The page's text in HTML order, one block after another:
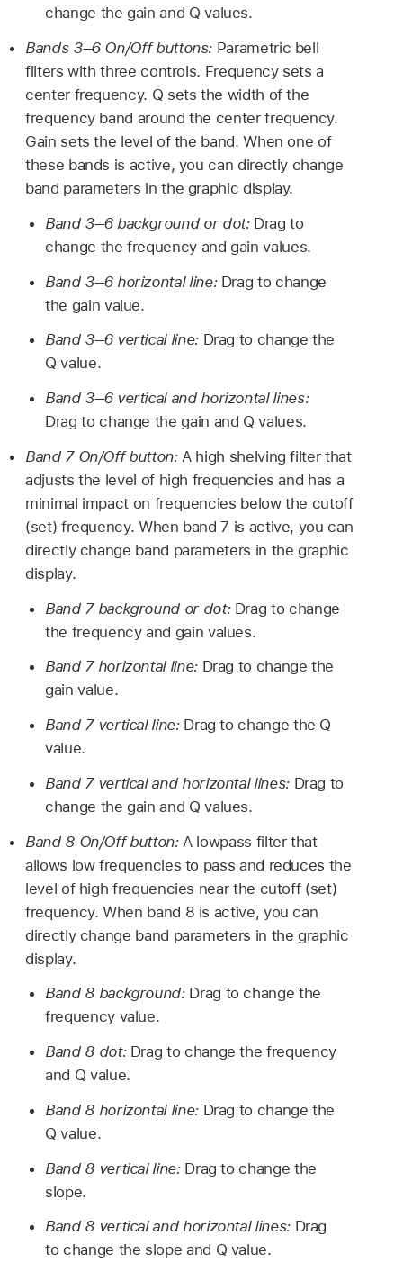
change the gain and Q values.
Bands 3–6 On/Off buttons: Parametric bell
filters with three controls. Frequency sets a
center frequency. Q sets the width of the
frequency band around the center frequency.
Gain sets the level of the band. When one of
these bands is active, you can directly change
band parameters in the graphic display.
Band 3–6 background or dot: Drag to
change the frequency and gain values.
Band 3–6 horizontal line: Drag to change
the gain value.
Band 3–6 vertical line: Drag to change the
Q value.
Band 3–6 vertical and horizontal lines:
Drag to change the gain and Q values.
Band 7 On/Off button: A high shelving filter that
adjusts the level of high frequencies and has a
minimal impact on frequencies below the cutoff
(set) frequency. When band 7 is active, you can
directly change band parameters in the graphic
display.
Band 7 background or dot: Drag to change
the frequency and gain values.
Band 7 horizontal line: Drag to change the
gain value.
Band 7 vertical line: Drag to change the Q
value.
Band 7 vertical and horizontal lines: Drag to
change the gain and Q values.
Band 8 On/Off button: A lowpass filter that
allows low frequencies to pass and reduces the
level of high frequencies near the cutoff (set)
frequency. When band 8 is active, you can
directly change band parameters in the graphic
display.
Band 8 background: Drag to change the
frequency value.
Band 8 dot: Drag to change the frequency
and Q value.
Band 8 horizontal line: Drag to change the
Q value.
Band 8 vertical line: Drag to change the
slope.
Band 8 vertical and horizontal lines: Drag
to change the slope and Q value.